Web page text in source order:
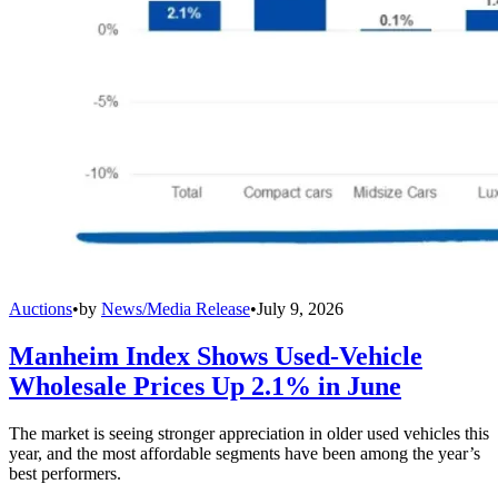
Auctions•by News/Media Release•July 9, 2026
Manheim Index Shows Used-Vehicle
Wholesale Prices Up 2.1% in June
The market is seeing stronger appreciation in older used vehicles this
year, and the most affordable segments have been among the year’s
best performers.